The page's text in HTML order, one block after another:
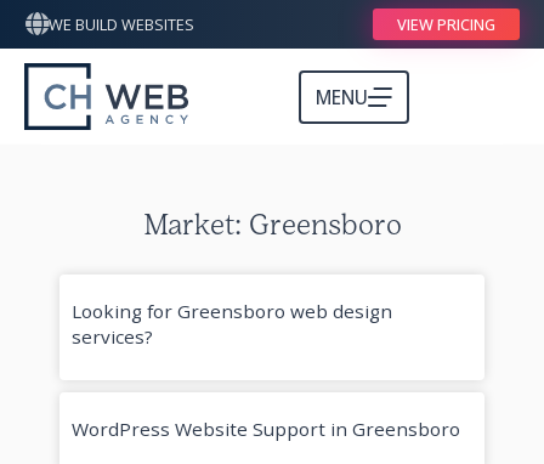
WE BUILD WEBSITES VIEW PRICING
MENU
Market: Greensboro
Looking for Greensboro web design
services?
WordPress Website Support in Greensboro